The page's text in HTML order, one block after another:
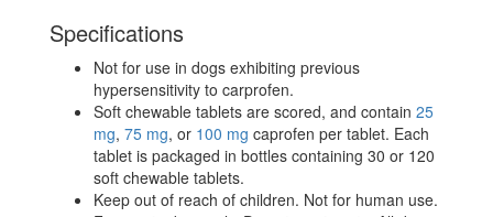
Specifications
Not for use in dogs exhibiting previous
hypersensitivity to carprofen.
Soft chewable tablets are scored, and contain 25
mg, 75 mg, or 100 mg caprofen per tablet. Each
tablet is packaged in bottles containing 30 or 120
soft chewable tablets.
Keep out of reach of children. Not for human use.